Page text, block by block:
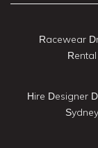
Racewear
Rental
Hire Designer
Sydney